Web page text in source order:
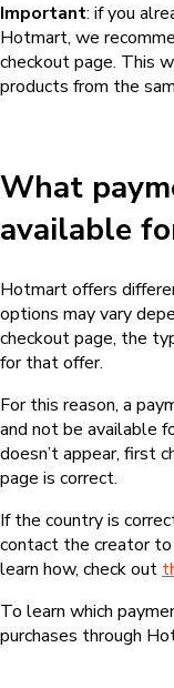
Important: if you
Hotmart, we
checkout page. This
products from the
What
available
Hotmart offers
options may vary
checkout page, the
for that offer.
For this reason, a
and not be available
doesn’t appear, first
page is correct.
If the country is
contact the creator
learn how, check out
To learn which
purchases through